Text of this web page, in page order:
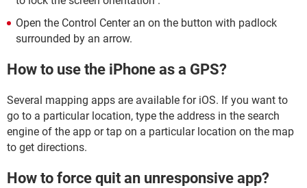
Open the Control Center an on the button with padlock
surrounded by an arrow.
How to use the iPhone as a GPS?
Several mapping apps are available for iOS. If you want to
go to a particular location, type the address in the search
engine of the app or tap on a particular location on the map
to get directions.
How to force quit an unresponsive app?